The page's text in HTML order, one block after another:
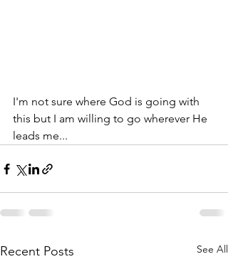
I'm not sure where God is going with
this but I am willing to go wherever He
leads me...
Recent Posts See All